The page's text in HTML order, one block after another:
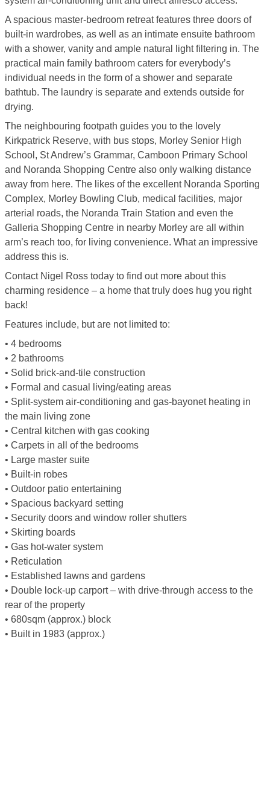
A spacious master-bedroom retreat features three doors of
built-in wardrobes, as well as an intimate ensuite bathroom
with a shower, vanity and ample natural light filtering in. The
practical main family bathroom caters for everybody’s
individual needs in the form of a shower and separate
bathtub. The laundry is separate and extends outside for
drying.
The neighbouring footpath guides you to the lovely
Kirkpatrick Reserve, with bus stops, Morley Senior High
School, St Andrew’s Grammar, Camboon Primary School
and Noranda Shopping Centre also only walking distance
away from here. The likes of the excellent Noranda Sporting
Complex, Morley Bowling Club, medical facilities, major
arterial roads, the Noranda Train Station and even the
Galleria Shopping Centre in nearby Morley are all within
arm’s reach too, for living convenience. What an impressive
address this is.
Contact Nigel Ross today to find out more about this
charming residence – a home that truly does hug you right
back!
Features include, but are not limited to:
• 4 bedrooms
• 2 bathrooms
• Solid brick-and-tile construction
• Formal and casual living/eating areas
• Split-system air-conditioning and gas-bayonet heating in
the main living zone
• Central kitchen with gas cooking
• Carpets in all of the bedrooms
• Large master suite
• Built-in robes
• Outdoor patio entertaining
• Spacious backyard setting
• Security doors and window roller shutters
• Skirting boards
• Gas hot-water system
• Reticulation
• Established lawns and gardens
• Double lock-up carport – with drive-through access to the
rear of the property
• 680sqm (approx.) block
• Built in 1983 (approx.)